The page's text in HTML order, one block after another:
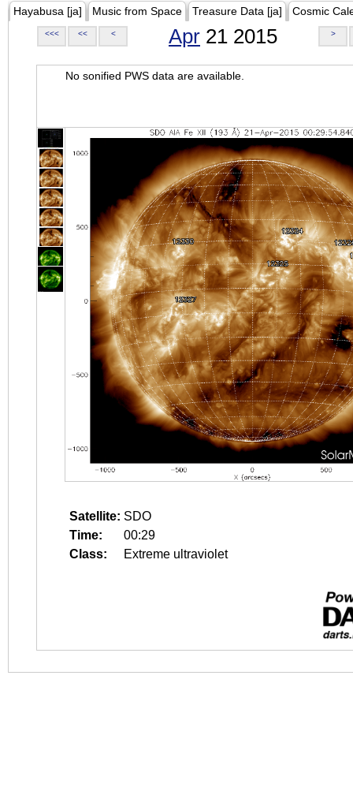
Hayabusa [ja] Music from Space Treasure Data [ja] Cosmic
<<< << < Apr 21 2015 >
No sonified PWS data are available.
Satellite: SDO
Time:
00:29
Class:
Extreme ultraviolet